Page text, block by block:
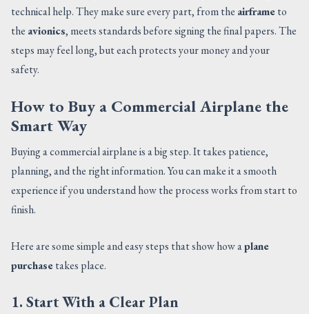
technical help. They make sure every part, from the airframeto
the avionics, meets standards before signing the final papers. The
steps may feel long, but each protects your money and your
safety.
How to Buy a Commercial Airplane the
Smart Way
Buying a commercial airplane is a big step. It takes patience,
planning, and the right information. You can make it a smooth
experience if you understand how the process works from start to
finish.
Here are some simple and easy steps that show how aplane
purchasetakes place.
1. Start With a Clear Plan